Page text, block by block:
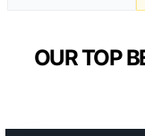
OUR TOP